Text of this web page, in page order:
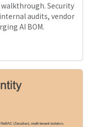
Security
audits, vendor
AI BOM.